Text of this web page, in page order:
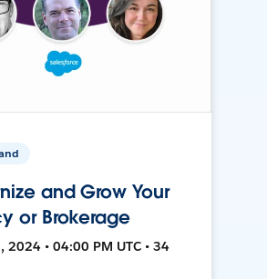
and Grow Your
or Brokerage
2024 • 04:00 PM UTC • 34